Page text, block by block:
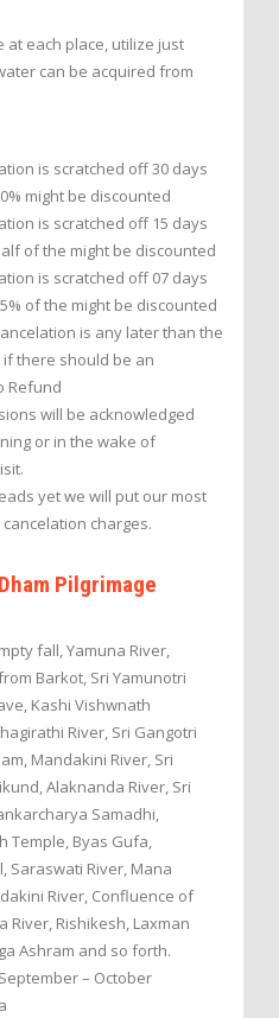
at each place, utilize just
can be acquired from
is scratched off 30 days
might be discounted
is scratched off 15 days
of the might be discounted
is scratched off 07 days
of the might be discounted
is any later than the
there should be an
Refund
will be acknowledged
or in the wake of
yet we will put our most
charges.
Pilgrimage
fall, Yamuna River,
Barkot, Sri Yamunotri
Kashi Vishwnath
River, Sri Gangotri
Mandakini River, Sri
Alaknanda River, Sri
Samadhi,
Temple, Byas Gufa,
Saraswati River, Mana
River, Confluence of
River, Rishikesh, Laxman
Ashram and so forth.
– October